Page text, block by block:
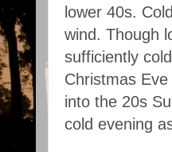
lower 40s.
wind. Though
sufficiently
Christmas
into the 20s
cold evening